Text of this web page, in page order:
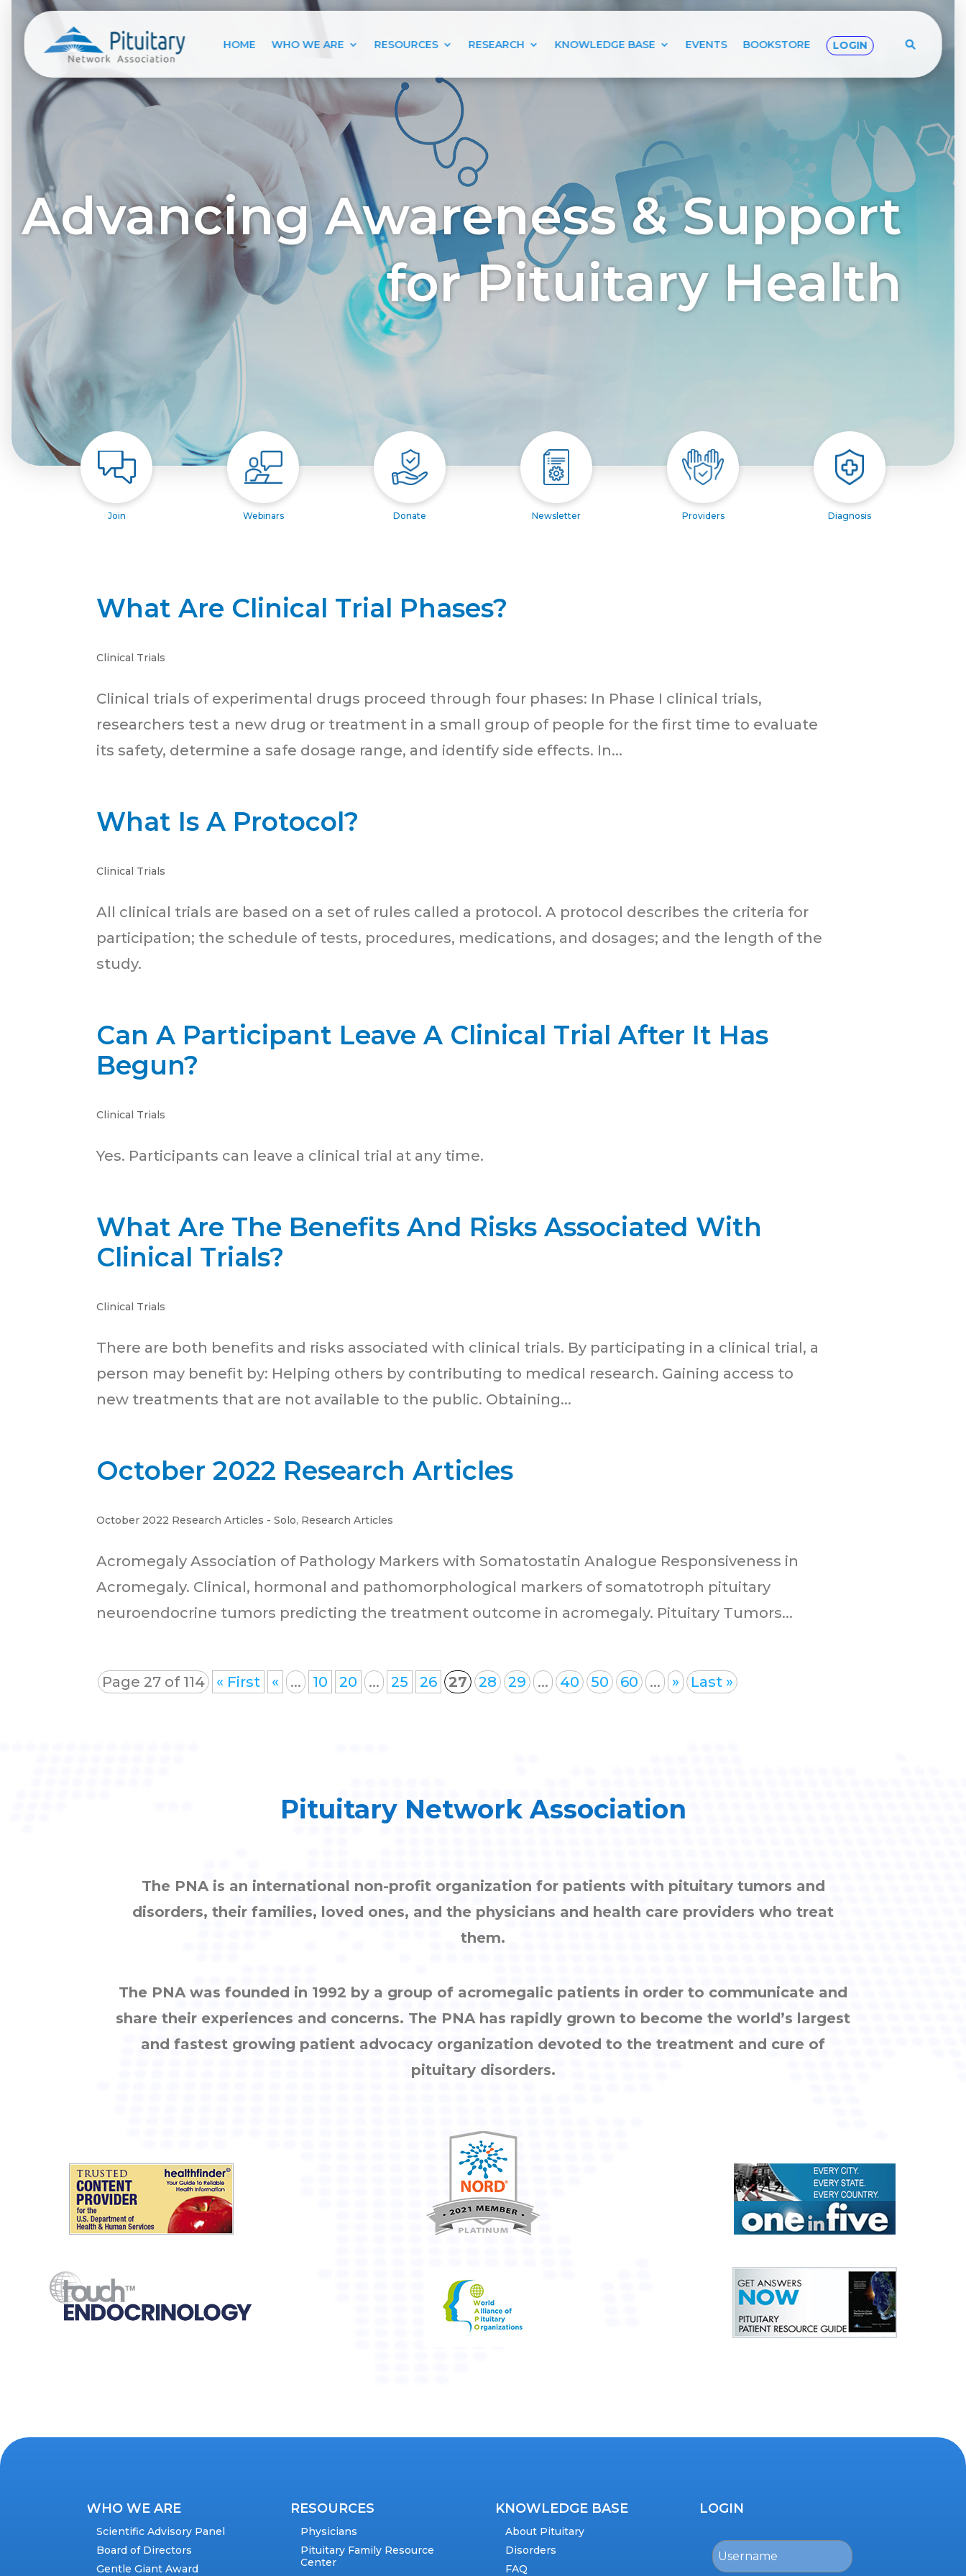
Advancing Awareness & Support
for Pituitary Health
Join Webinars Donate Newsletter Providers Diagnosis
HOME WHO WE ARE RESOURCES RESEARCH KNOWLEDGE BASE EVENTS BOOKSTORE LOGIN
What Are Clinical Trial Phases?
Clinical Trials
Clinical trials of experimental drugs proceed through four phases: In Phase I clinical trials,
researchers test a new drug or treatment in a small group of people for the first time to evaluate
its safety, determine a safe dosage range, and identify side effects. In...
What Is A Protocol?
Clinical Trials
All clinical trials are based on a set of rules called a protocol. A protocol describes the criteria for
participation; the schedule of tests, procedures, medications, and dosages; and the length of the
study.
Can A Participant Leave A Clinical Trial After It Has
Begun?
Clinical Trials
Yes. Participants can leave a clinical trial at any time.
What Are The Benefits And Risks Associated With
Clinical Trials?
Clinical Trials
There are both benefits and risks associated with clinical trials. By participating in a clinical trial, a
person may benefit by: Helping others by contributing to medical research. Gaining access to
new treatments that are not available to the public. Obtaining...
October 2022 Research Articles
October 2022 Research Articles - Solo, Research Articles
Acromegaly Association of Pathology Markers with Somatostatin Analogue Responsiveness in
Acromegaly. Clinical, hormonal and pathomorphological markers of somatotroph pituitary
neuroendocrine tumors predicting the treatment outcome in acromegaly. Pituitary Tumors...
Page 27 of 114 « First « ... 10 20 ... 25 26 27 28 29 ... 40 50 60 ... » Last »
Pituitary Network Association
The PNA is an international non-profit organization for patients with pituitary tumors and
disorders, their families, loved ones, and the physicians and health care providers who treat
them.
The PNA was founded in 1992 by a group of acromegalic patients in order to communicate and
share their experiences and concerns. The PNA has rapidly grown to become the world’s largest
and fastest growing patient advocacy organization devoted to the treatment and cure of
pituitary disorders.
WHO WE ARE
Scientific Advisory Panel
Board of Directors
Gentle Giant Award
RESOURCES
Physicians
Pituitary Family Resource
Center
KNOWLEDGE BASE
About Pituitary
Disorders
FAQ
LOGIN